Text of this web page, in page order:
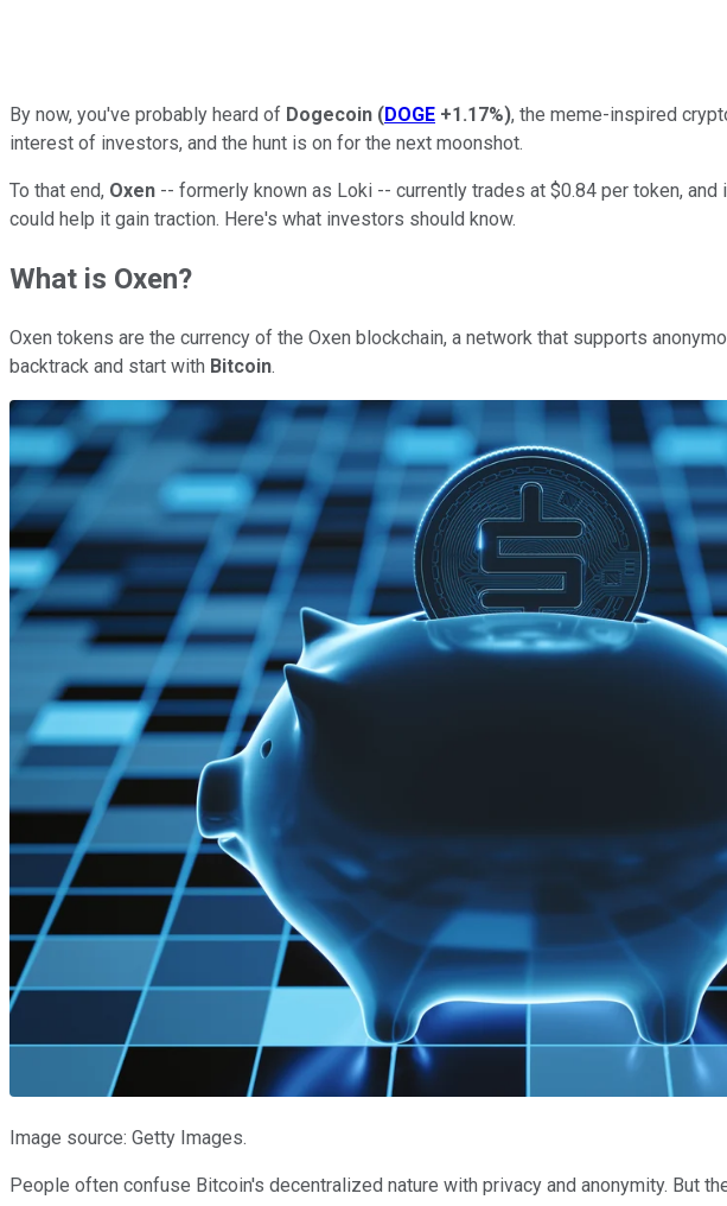
By now, you've probably heard of Dogecoin (DOGE +1.17%), the meme-inspired
interest of investors, and the hunt is on for the next moonshot.
To that end, Oxen -- formerly known as Loki -- currently trades at $0.84 per token,
could help it gain traction. Here's what investors should know.
What is Oxen?
Oxen tokens are the currency of the Oxen blockchain, a network that supports
backtrack and start with Bitcoin.
Image source: Getty Images.
People often confuse Bitcoin's decentralized nature with privacy and anonymity. But